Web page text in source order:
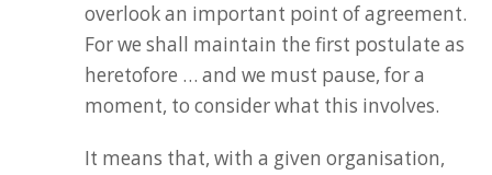
overlook an important point of agreement.
For we shall maintain the first postulate as
heretofore … and we must pause, for a
moment, to consider what this involves.
It means that, with a given organisation,